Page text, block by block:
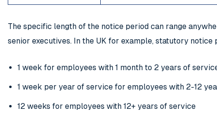
The specific length of the notice period can range
senior executives. In the UK for example, statutory notice
1 week for employees with 1 month to 2 years of
1 week per year of service for employees with 2-12
12 weeks for employees with 12+ years of service